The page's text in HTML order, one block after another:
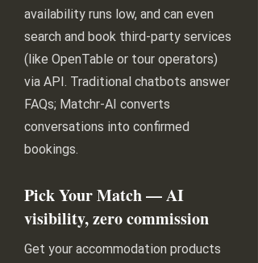
availability runs low, and can even
search and book third-party services
(like OpenTable or tour operators)
via API. Traditional chatbots answer
FAQs; Matchr-AI converts
conversations into confirmed
bookings.
Pick Your Match — AI
visibility, zero commission
Get your accommodation products